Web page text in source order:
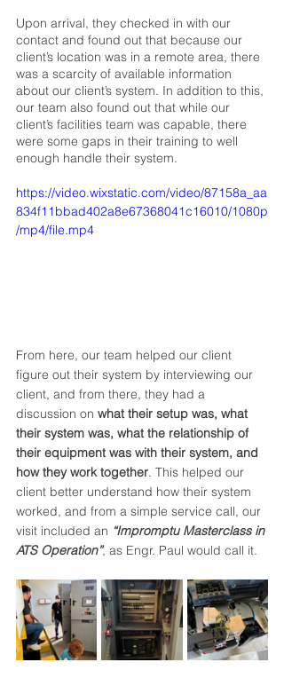
Upon arrival, they checked in with our
contact and found out that because our
client’s location was in a remote area, there
was a scarcity of available information
about our client’s system. In addition to this,
our team also found out that while our
client’s facilities team was capable, there
were some gaps in their training to well
enough handle their system.
https://video.wixstatic.com/video/87158a_aa
834f11bbad402a8e67368041c16010/1080p
/mp4/file.mp4
From here, our team helped our client
figure out their system by interviewing our
client, and from there, they had a
discussion on what their setup was, what
their system was, what the relationship of
their equipment was with their system, and
how they work together. This helped our
client better understand how their system
worked, and from a simple service call, our
visit included an “Impromptu Masterclass in
ATS Operation”, as Engr. Paul would call it.